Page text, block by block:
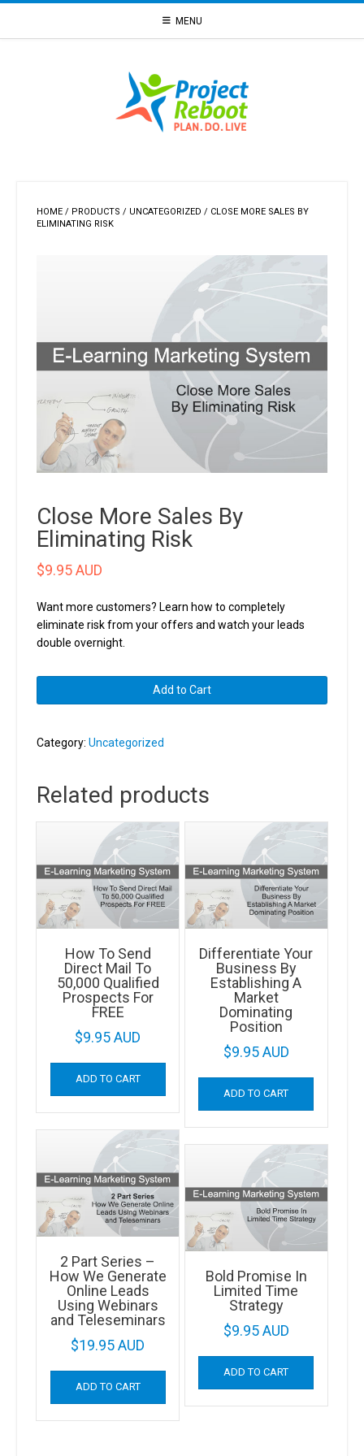
MENU
HOME / PRODUCTS / UNCATEGORIZED / CLOSE MORE SALES BY
ELIMINATING RISK
Close More Sales By
Eliminating Risk
$9.95 AUD
Want more customers? Learn how to completely
eliminate risk from your offers and watch your leads
double overnight.
More
By
quantity
Add to Cart
Category: Uncategorized
Related products
How To Send
Direct Mail To
50,000 Qualified
Prospects For
FREE
$9.95 AUD
ADD TO CART
Differentiate Your
Business By
Establishing A
Market
Dominating
Position
$9.95 AUD
ADD TO CART
2 Part Series –
How We Generate
Online Leads
Using Webinars
and Teleseminars
$19.95 AUD
ADD TO CART
Bold Promise In
Limited Time
Strategy
$9.95 AUD
ADD TO CART